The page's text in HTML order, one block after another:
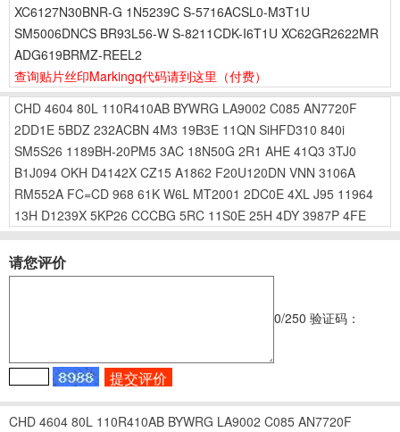
XC6127N30BNR-G 1N5239C S-5716ACSL0-M3T1U
SM5006DNCS BR93L56-W S-8211CDK-I6T1U XC62GR2622MR
ADG619BRMZ-REEL2
查询贴片丝印Markingq代码请到这里 （付费）
CHD 4604 80L 110R410AB BYWRG LA9002 C085 AN7720F
2DD1E 5BDZ 232ACBN 4M3 19B3E 11QN SiHFD310 840i
SM5S26 1189BH-20PM5 3AC 18N50G 2R1 AHE 41Q3 3TJ0
B1J094 OKH D4142X CZ15 A1862 F20U120DN VNN 3106A
RM552A FC=CD 968 61K W6L MT2001 2DC0E 4XL J95 11964
13H D1239X 5KP26 CCCBG 5RC 11S0E 25H 4DY 3987P 4FE
请您评价
0/250 验证码：
CHD 4604 80L 110R410AB BYWRG LA9002 C085 AN7720F